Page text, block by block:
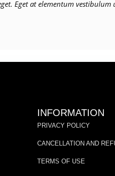
Eget at elementum
INFORMATION
PRIVACY POLICY
CANCELLATION AND
TERMS OF USE